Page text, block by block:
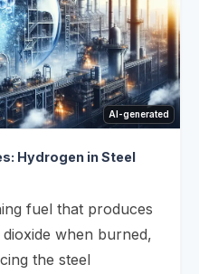
AI-generated
Hydrogen in Steel
fuel that produces
when burned,
the steel